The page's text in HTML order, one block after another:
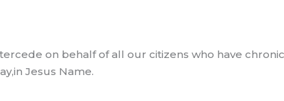
on behalf of all our citizens who have
Jesus Name.